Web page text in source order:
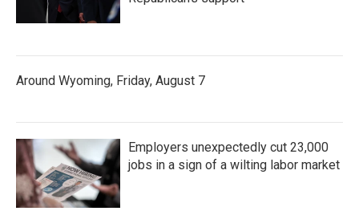
Around Wyoming, Friday, August 7
Employers unexpectedly cut 23,000
jobs in a sign of a wilting labor market